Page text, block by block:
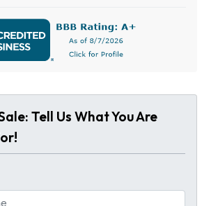
Tell Us What You Are